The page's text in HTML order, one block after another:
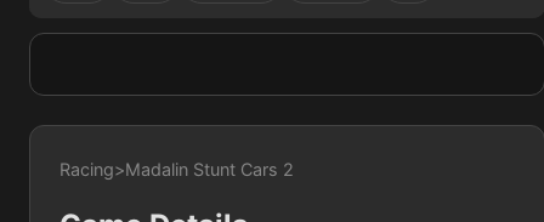
Racing>Madalin Stunt Cars 2